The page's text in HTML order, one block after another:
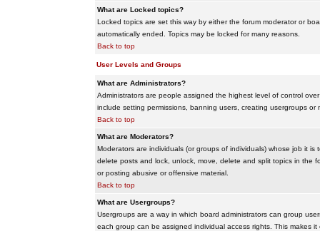
What are Locked topics?
Locked topics are set this way by either the forum moderator or
automatically ended. Topics may be locked for many reasons.
Back to top
User Levels and Groups
What are Administrators?
Administrators are people assigned the highest level of control
include setting permissions, banning users, creating usergroups
Back to top
What are Moderators?
Moderators are individuals (or groups of individuals) whose job it
delete posts and lock, unlock, move, delete and split topics in the
or posting abusive or offensive material.
Back to top
What are Usergroups?
Usergroups are a way in which board administrators can group
each group can be assigned individual access rights. This makes